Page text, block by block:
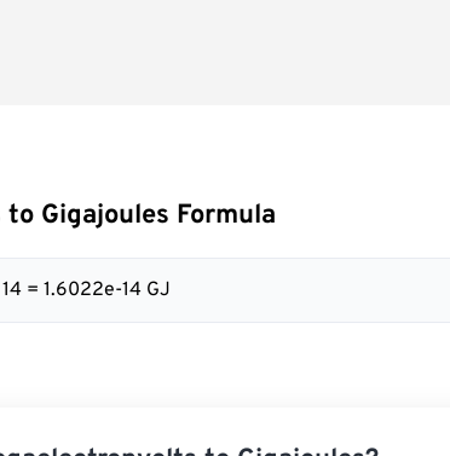
Gigajoules Formula
= 1.6022e-14 GJ